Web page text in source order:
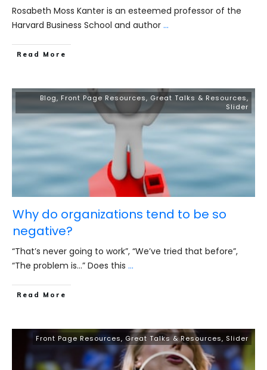
Rosabeth Moss Kanter is an esteemed professor of the
Harvard Business School and author ...
​Read More
Blog, Front Page Resources, Great Talks & Resources,
Slider
Why do organizations tend to be so
negative?
“That’s never going to work”, “We’ve tried that before”,
“The problem is…” Does this ...
​Read More
Front Page Resources, Great Talks & Resources, Slider